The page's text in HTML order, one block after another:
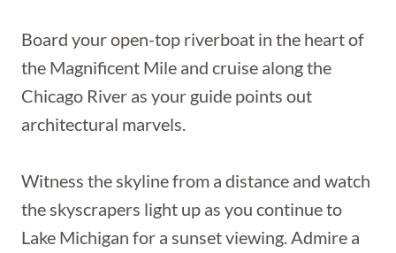
Board your open-top riverboat in the heart of
the Magnificent Mile and cruise along the
Chicago River as your guide points out
architectural marvels.
Witness the skyline from a distance and watch
the skyscrapers light up as you continue to
Lake Michigan for a sunset viewing. Admire a